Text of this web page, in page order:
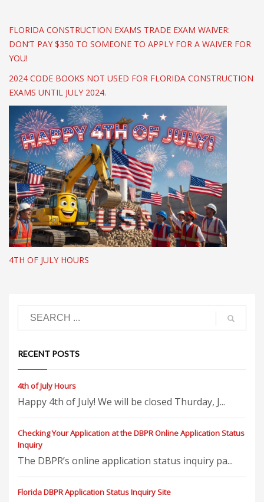
FLORIDA CONSTRUCTION EXAMS TRADE EXAM WAIVER:
DON’T PAY $350 TO SOMEONE TO APPLY FOR A WAIVER FOR
YOU!
2024 CODE BOOKS NOT USED FOR FLORIDA CONSTRUCTION
EXAMS UNTIL JULY 2024.
4TH OF JULY HOURS
RECENT POSTS
4th of July Hours
Happy 4th of July! We will be closed Thurday, J...
Checking Your Application at the DBPR Online Application Status
Inquiry
The DBPR’s online application status inquiry pa...
Florida DBPR Application Status Inquiry Site